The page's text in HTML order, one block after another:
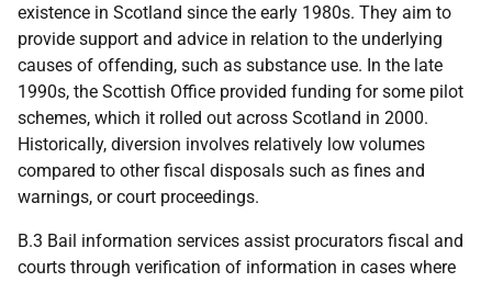
existence in Scotland since the early 1980s. They aim to
provide support and advice in relation to the underlying
causes of offending, such as substance use. In the late
1990s, the Scottish Office provided funding for some pilot
schemes, which it rolled out across Scotland in 2000.
Historically, diversion involves relatively low volumes
compared to other fiscal disposals such as fines and
warnings, or court proceedings.
B.3 Bail information services assist procurators fiscal and
courts through verification of information in cases where